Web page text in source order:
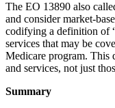
The EO 13890 also
and consider market-
codifying a definition of
services that may be
Medicare program.
and services, not just
Summary